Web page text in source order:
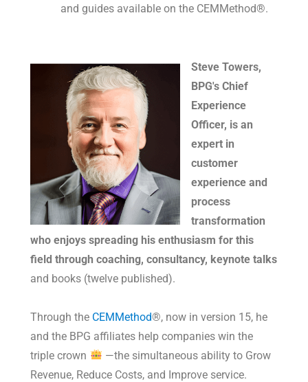
and guides available on the CEMMethod®.
Steve Towers,
BPG's Chief
Experience
Officer, is an
expert in
customer
experience and
process
transformation
who enjoys spreading his enthusiasm for this
field through coaching, consultancy, keynote talks
and books (twelve published).
Through the CEMMethod®, now in version 15, he
and the BPG affiliates help companies win the
triple crown
—the simultaneous ability to Grow
Revenue, Reduce Costs, and Improve service.